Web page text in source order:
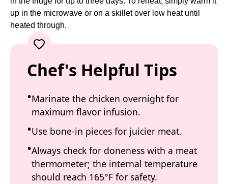
up in the microwave or on a skillet over low heat until
heated through.
Chef's Helpful Tips
Marinate the chicken overnight for
maximum flavor infusion.
Use bone-in pieces for juicier meat.
Always check for doneness with a meat
thermometer; the internal temperature
should reach 165°F for safety.